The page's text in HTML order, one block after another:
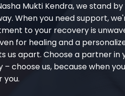
Mukti Kendra, we stand
When you need support,
to your recovery is
for healing and a
us apart. Choose a partner in
– choose us, because when
you.